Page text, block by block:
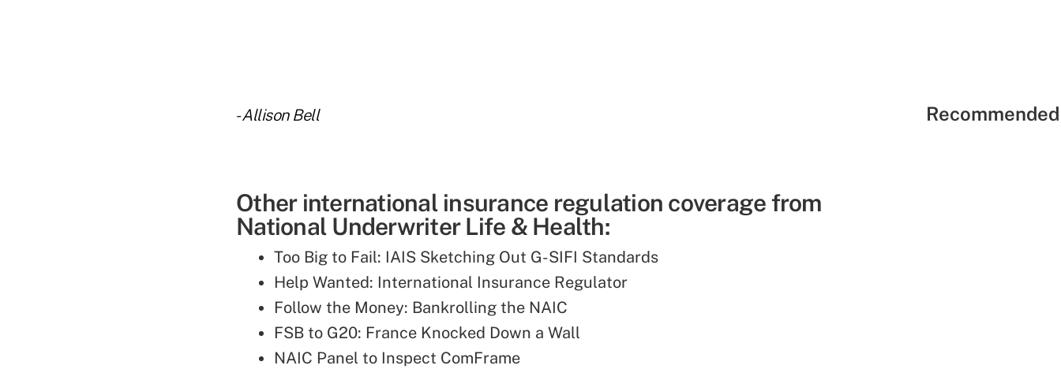
-Allison Bell
Other international insurance regulation coverage from
National Underwriter Life & Health:
Too Big to Fail: IAIS Sketching Out G-SIFI Standards
Help Wanted: International Insurance Regulator
Follow the Money: Bankrolling the NAIC
FSB to G20: France Knocked Down a Wall
NAIC Panel to Inspect ComFrame